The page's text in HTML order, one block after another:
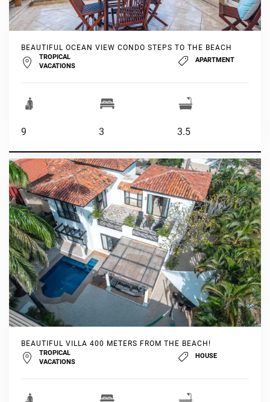
BEAUTIFUL OCEAN VIEW CONDO STEPS TO THE BEACH
TROPICAL
VACATIONS
APARTMENT
9 3 3.5
BEAUTIFUL VILLA 400 METERS FROM THE BEACH!
TROPICAL
VACATIONS
HOUSE